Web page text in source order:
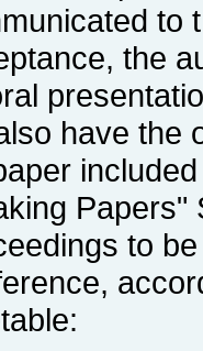
to
the
have the
Papers"
to